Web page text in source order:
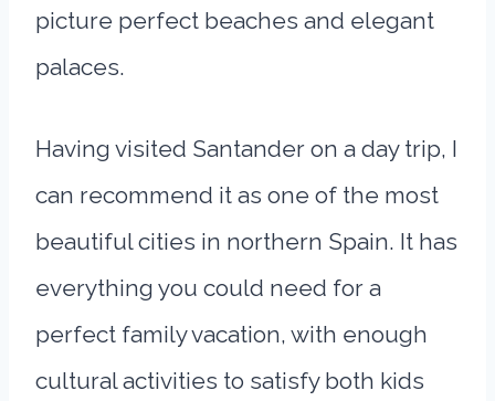
picture perfect beaches and elegant
palaces.
Having visited Santander on a day trip, I
can recommend it as one of the most
beautiful cities in northern Spain. It has
everything you could need for a
perfect family vacation, with enough
cultural activities to satisfy both kids